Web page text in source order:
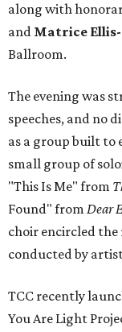
along with
and Matrice
Ballroom.
The evening was
speeches, and no
as a group built to
small group of
"This Is Me" from
Found" from Dear
choir encircled
conducted by
TCC recently
You Are Light